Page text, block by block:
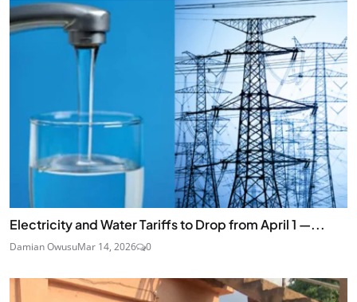
Electricity and Water Tariffs to Drop from April 1 —...
Damian OwusuMar 14, 2026 0